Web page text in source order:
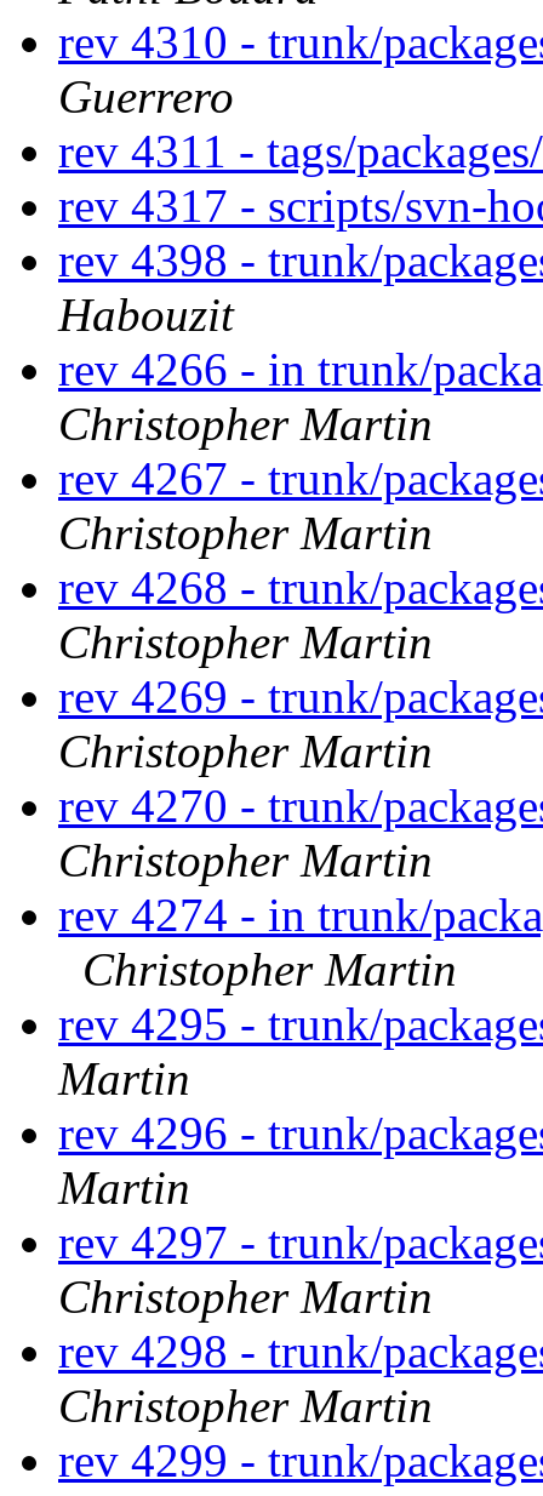
rev 4310 - trunk/
Guerrero
rev 4311 - tags/
rev 4317 - scripts/svn-
rev 4398 - trunk/
Habouzit
rev 4266 - in trunk/
Christopher Martin
rev 4267 - trunk/
Christopher Martin
rev 4268 - trunk/
Christopher Martin
rev 4269 - trunk/
Christopher Martin
rev 4270 - trunk/
Christopher Martin
rev 4274 - in trunk/
Christopher Martin
rev 4295 - trunk/
Martin
rev 4296 - trunk/
Martin
rev 4297 - trunk/
Christopher Martin
rev 4298 - trunk/
Christopher Martin
rev 4299 - trunk/